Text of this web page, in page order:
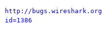
http://
id=1386